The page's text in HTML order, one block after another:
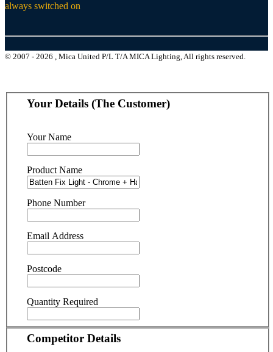
always switched on
© 2007 - 2026 , Mica United P/L T/A MICA Lighting, All rights reserved.
Your Details (The Customer)
Your Name
Product Name
Phone Number
Email Address
Postcode
Quantity Required
Competitor Details